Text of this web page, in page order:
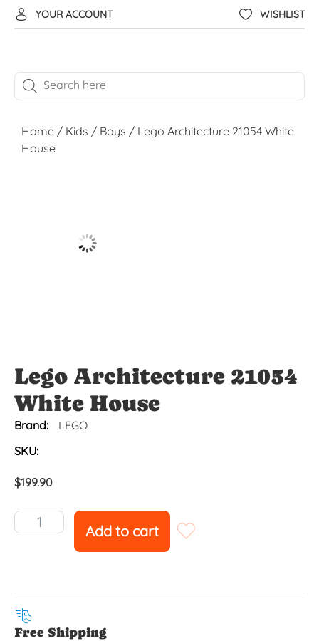
YOUR ACCOUNT WISHLIST
Home / Kids / Boys / Lego Architecture 21054 White
House
Lego Architecture 21054
White House
Brand:
LEGO
SKU:
$199.90
Add to cart
Free Shipping